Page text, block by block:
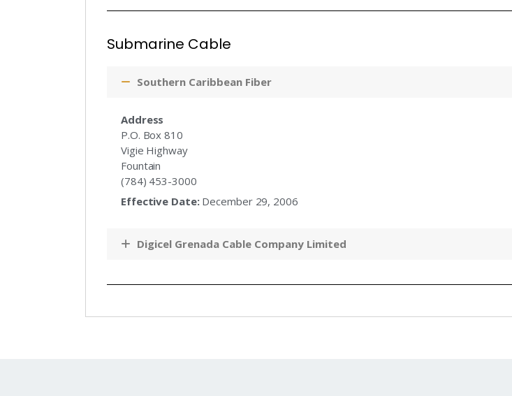
Submarine Cable
Southern Caribbean Fiber
Address
P.O. Box 810
Vigie Highway
Fountain
(784) 453-3000
Effective Date: December 29, 2006
Digicel Grenada Cable Company Limited